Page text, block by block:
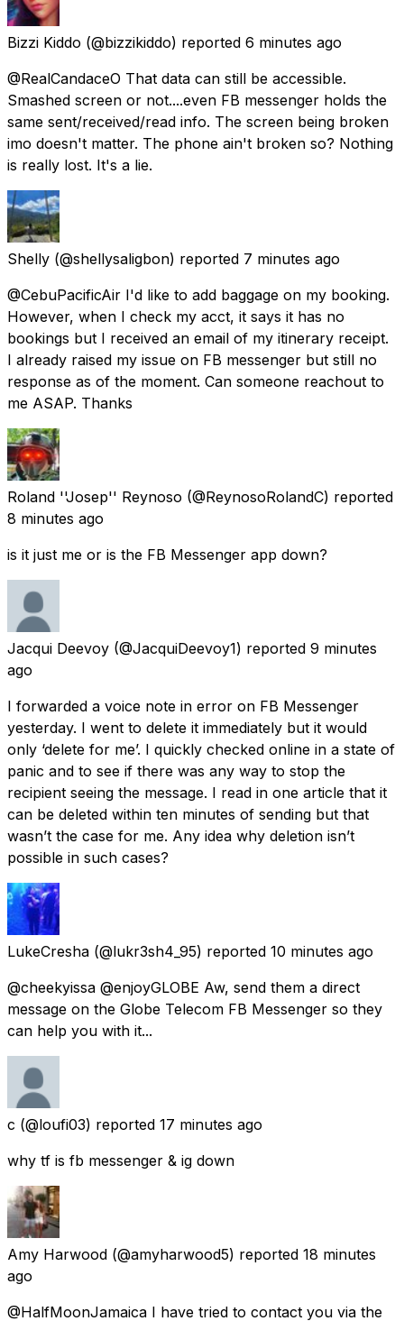
Bizzi Kiddo (@bizzikiddo) reported 6 minutes ago
@RealCandaceO That data can still be accessible.
Smashed screen or not....even FB messenger holds the
same sent/received/read info. The screen being broken
imo doesn't matter. The phone ain't broken so? Nothing
is really lost. It's a lie.
Shelly (@shellysaligbon) reported 7 minutes ago
@CebuPacificAir I'd like to add baggage on my booking.
However, when I check my acct, it says it has no
bookings but I received an email of my itinerary receipt.
I already raised my issue on FB messenger but still no
response as of the moment. Can someone reachout to
me ASAP. Thanks
Roland ''Josep'' Reynoso (@ReynosoRolandC) reported
8 minutes ago
is it just me or is the FB Messenger app down?
Jacqui Deevoy (@JacquiDeevoy1) reported 9 minutes
ago
I forwarded a voice note in error on FB Messenger
yesterday. I went to delete it immediately but it would
only ‘delete for me’. I quickly checked online in a state of
panic and to see if there was any way to stop the
recipient seeing the message. I read in one article that it
can be deleted within ten minutes of sending but that
wasn’t the case for me. Any idea why deletion isn’t
possible in such cases?
LukeCresha (@lukr3sh4_95) reported 10 minutes ago
@cheekyissa @enjoyGLOBE Aw, send them a direct
message on the Globe Telecom FB Messenger so they
can help you with it...
c (@loufi03) reported 17 minutes ago
why tf is fb messenger & ig down
Amy Harwood (@amyharwood5) reported 18 minutes
ago
@HalfMoonJamaica I have tried to contact you via the